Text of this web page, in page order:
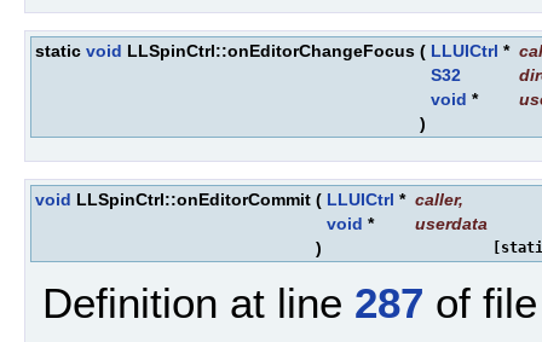
static void LLSpinCtrl::onEditorChangeFocus ( LLUICtrl *
S32
void *
)
void LLSpinCtrl::onEditorCommit ( LLUICtrl * caller,
void *
userdata
)
Definition at line 287 of